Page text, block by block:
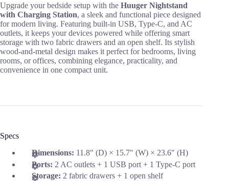
Upgrade your bedside setup with the Huuger Nightstand
with Charging Station, a sleek and functional piece designed
for modern living. Featuring built-in USB, Type-C, and AC
outlets, it keeps your devices powered while offering smart
storage with two fabric drawers and an open shelf. Its stylish
wood-and-metal design makes it perfect for bedrooms, living
rooms, or offices, combining elegance, practicality, and
convenience in one compact unit.
Specs
Dimensions: 11.8″ (D) × 15.7″ (W) × 23.6″ (H)
Ports: 2 AC outlets + 1 USB port + 1 Type-C port
Storage: 2 fabric drawers + 1 open shelf